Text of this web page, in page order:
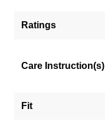
Ratings
Care Instruction(s)
Fit